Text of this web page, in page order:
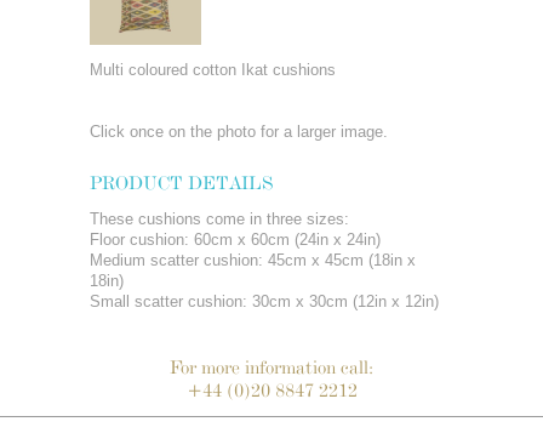
Multi coloured cotton Ikat cushions
Click once on the photo for a larger image.
PRODUCT DETAILS
These cushions come in three sizes:
Floor cushion: 60cm x 60cm (24in x 24in)
Medium scatter cushion: 45cm x 45cm (18in x
18in)
Small scatter cushion: 30cm x 30cm (12in x 12in)
For more information call:
+44 (0)20 8847 2212